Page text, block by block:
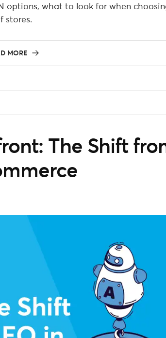
options, what to look for when
stores.
MORE
The Shift